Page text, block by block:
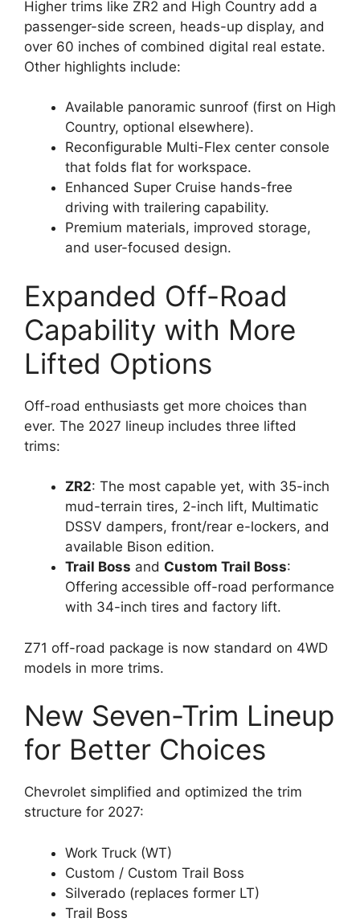
Higher trims like ZR2 and High Country add a
passenger-side screen, heads-up display, and
over 60 inches of combined digital real estate.
Other highlights include:
Available panoramic sunroof (first on High
Country, optional elsewhere).
Reconfigurable Multi-Flex center console
that folds flat for workspace.
Enhanced Super Cruise hands-free
driving with trailering capability.
Premium materials, improved storage,
and user-focused design.
Expanded Off-Road
Capability with More
Lifted Options
Off-road enthusiasts get more choices than
ever. The 2027 lineup includes three lifted
trims:
ZR2: The most capable yet, with 35-inch
mud-terrain tires, 2-inch lift, Multimatic
DSSV dampers, front/rear e-lockers, and
available Bison edition.
Trail Boss and Custom Trail Boss:
Offering accessible off-road performance
with 34-inch tires and factory lift.
Z71 off-road package is now standard on 4WD
models in more trims.
New Seven-Trim Lineup
for Better Choices
Chevrolet simplified and optimized the trim
structure for 2027:
Work Truck (WT)
Custom / Custom Trail Boss
Silverado (replaces former LT)
Trail Boss